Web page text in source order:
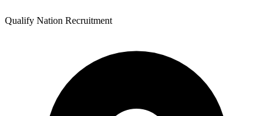
Qualify Nation Recruitment